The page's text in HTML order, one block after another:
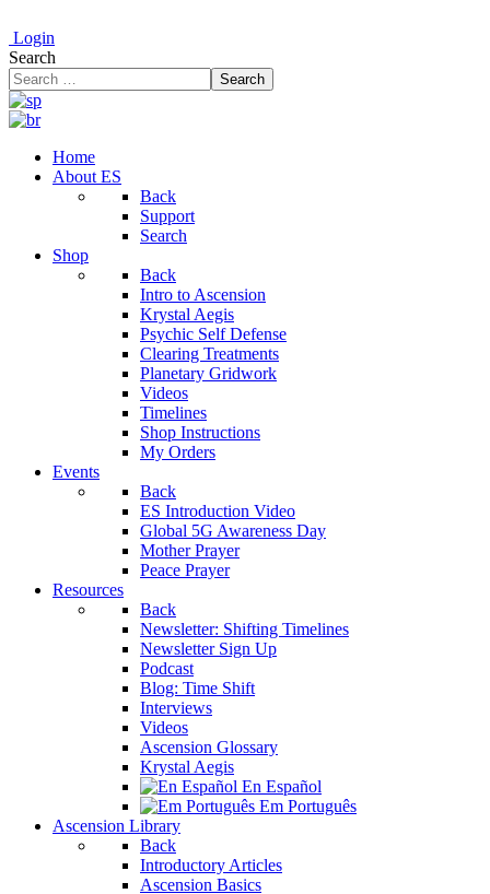
Login
Search
Search
Home
About ES
Back
Support
Search
Shop
Back
Intro to Ascension
Krystal Aegis
Psychic Self Defense
Clearing Treatments
Planetary Gridwork
Videos
Timelines
Shop Instructions
My Orders
Events
Back
ES Introduction Video
Global 5G Awareness Day
Mother Prayer
Peace Prayer
Resources
Back
Newsletter: Shifting Timelines
Newsletter Sign Up
Podcast
Blog: Time Shift
Interviews
Videos
Ascension Glossary
Krystal Aegis
En Español
Em Português
Ascension Library
Back
Introductory Articles
Ascension Basics